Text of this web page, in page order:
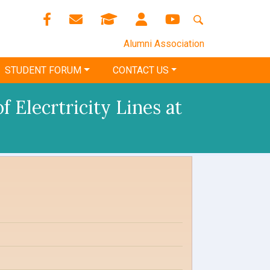
Alumni Association
STUDENT FORUM CONTACT US
Elecrtricity Lines at